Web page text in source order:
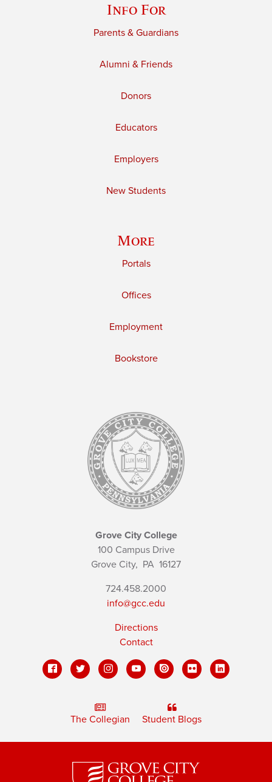
Info For
Parents & Guardians
Alumni & Friends
Donors
Educators
Employers
New Students
More
Portals
Offices
Employment
Bookstore
Grove City College
100 Campus Drive
Grove City, PA 16127
724.458.2000
info@gcc.edu
Directions
Contact
The Collegian Student Blogs